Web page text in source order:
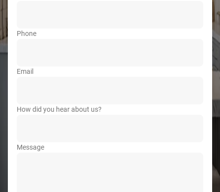
Phone
Email
How did you hear about us?
Message